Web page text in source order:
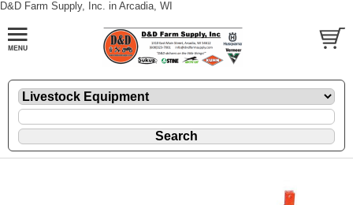
D&D Farm Supply, Inc. in Arcadia, WI